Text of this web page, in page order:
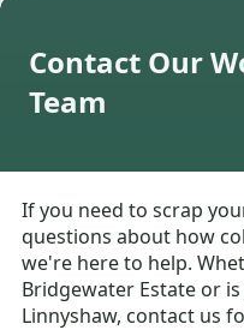
Contact Our
Team
If you need to scrap
questions about how
we're here to help.
Bridgewater Estate or
Linnyshaw, contact us